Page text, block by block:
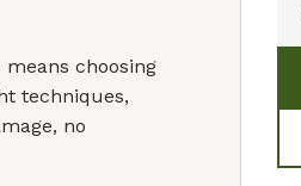
means choosing
techniques,
no